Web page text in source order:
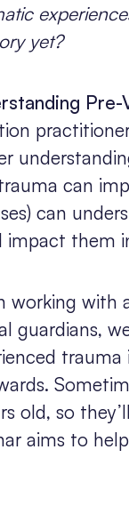
yet?
Pre-
can
can
impact them
working with
guardians,
old, so
aims to